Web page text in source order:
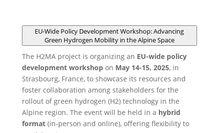
EU-Wide Policy Development Workshop: Advancing
Green Hydrogen Mobility in the Alpine Space
The H2MA project is organizing an EU-wide policy
development workshopon May 14-15, 2025, in
Strasbourg, France, to showcase its resources and
foster collaboration among stakeholders for the
rollout of green hydrogen (H2) technology in the
Alpine region. The event will be held in a hybrid
format(in-person and online), offering flexibility to